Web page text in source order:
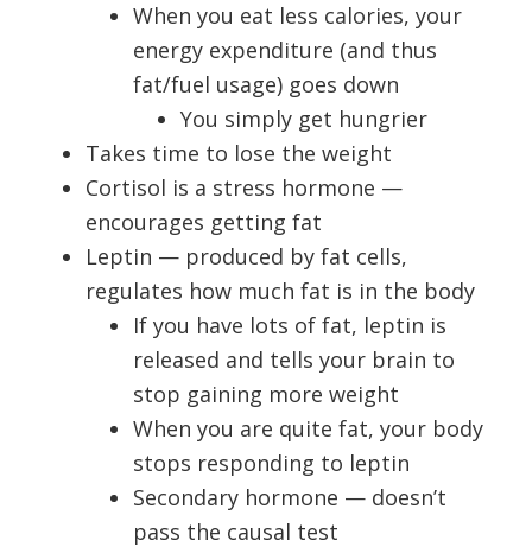
When you eat less calories, your
energy expenditure (and thus
fat/fuel usage) goes down
You simply get hungrier
Takes time to lose the weight
Cortisol is a stress hormone —
encourages getting fat
Leptin — produced by fat cells,
regulates how much fat is in the body
If you have lots of fat, leptin is
released and tells your brain to
stop gaining more weight
When you are quite fat, your body
stops responding to leptin
Secondary hormone — doesn’t
pass the causal test